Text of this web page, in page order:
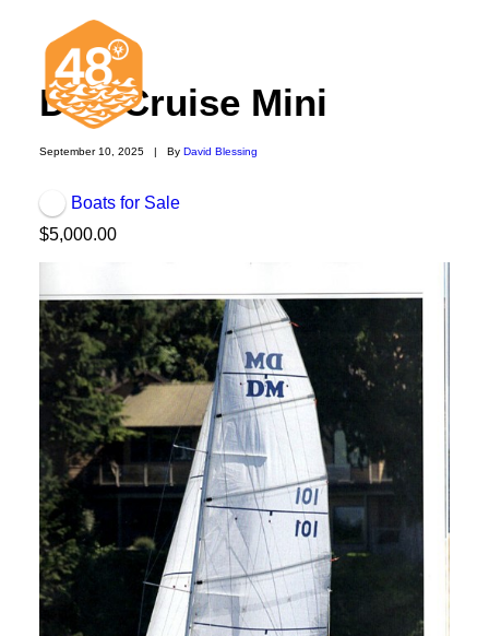
News & Articles
Cruising
Classifieds
Events & Trips
Search
Advertise
Magazine
Didi Cruise Mini
September 10, 2025 | By David Blessing
Boats for Sale
$5,000.00